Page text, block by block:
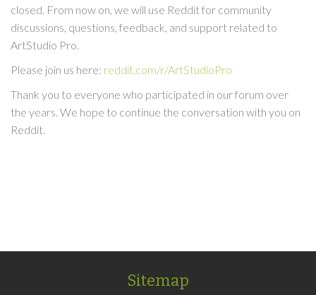
closed. From now on, we will use Reddit for community
discussions, questions, feedback, and support related to
ArtStudio Pro.
Please join us here: reddit.com/r/ArtStudioPro
Thank you to everyone who participated in our forum over
the years. We hope to continue the conversation with you on
Reddit.
Sitemap